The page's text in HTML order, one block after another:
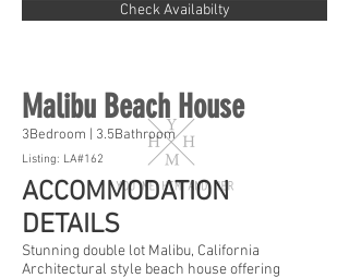
Check Availabilty
Malibu Beach House
3Bedroom | 3.5Bathroom
ACCOMMODATION
DETAILS
Stunning double lot Malibu, California
Architectural style beach house offering
Listing: LA#162